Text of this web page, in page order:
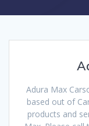
Adura Max
based out of
products and